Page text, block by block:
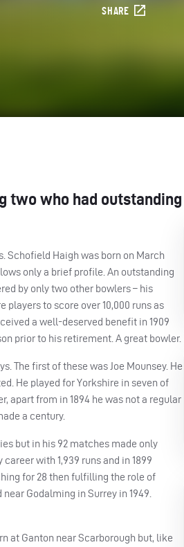
SHARE
two who had outstanding
Schofield Haigh was born on March
only a brief profile. An outstanding
by only two other bowlers – his
to score over 10,000 runs as
a well-deserved benefit in 1909
prior to his retirement. A great bowler.
The first of these was Joe Mounsey. He
He played for Yorkshire in seven of
apart from in 1894 he was not a regular
a century.
but in his 92 matches made only
with 1,939 runs and in 1899
for 28 then fulfilling the role of
Godalming in Surrey in 1949.
at Ganton near Scarborough but, like